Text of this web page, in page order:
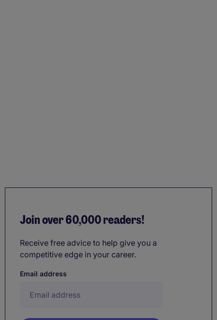
Join over 60,000 readers!
Receive free advice to help give you a
competitive edge in your career.
Email address